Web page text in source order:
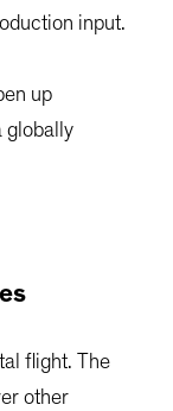
input.
up
globally
flight. The
other